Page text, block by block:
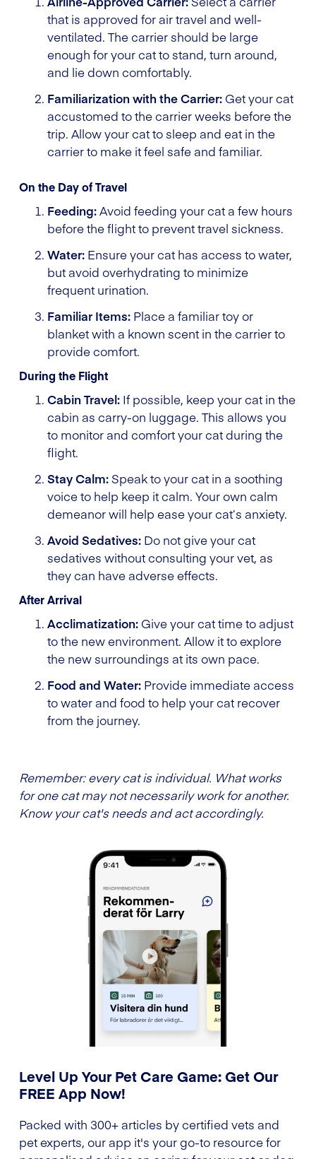
that is approved for air travel and well-
ventilated. The carrier should be large
enough for your cat to stand, turn around,
and lie down comfortably.
Familiarization with the Carrier: Get your cat
accustomed to the carrier weeks before the
trip. Allow your cat to sleep and eat in the
carrier to make it feel safe and familiar.
On the Day of Travel
Feeding:Avoid feeding your cat a few hours
before the flight to prevent travel sickness.
Water: Ensure your cat has access to water,
but avoid overhydrating to minimize
frequent urination.
Familiar Items: Place a familiar toy or
blanket with a known scent in the carrier to
provide comfort.
During the Flight
Cabin Travel: If possible, keep your cat in the
cabin as carry-on luggage. This allows you
to monitor and comfort your cat during the
flight.
Stay Calm:Speak to your cat in a soothing
voice to help keep it calm. Your own calm
demeanor will help ease your cat’s anxiety.
Avoid Sedatives: Do not give your cat
sedatives without consulting your vet, as
they can have adverse effects.
After Arrival
Acclimatization: Give your cat time to adjust
to the new environment. Allow it to explore
the new surroundings at its own pace.
Food and Water: Provide immediate access
to water and food to help your cat recover
from the journey.
Remember: every cat is individual. What works
for one cat may not necessarily work for another.
Know your cat's needs and act accordingly.
Level Up Your Pet Care Game: Get Our
FREE App Now!
Packed with 300+ articles by certified vets and
pet experts, our app it's your go-to resource for